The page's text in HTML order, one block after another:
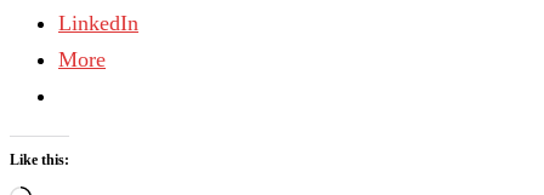
LinkedIn
More
Like this: